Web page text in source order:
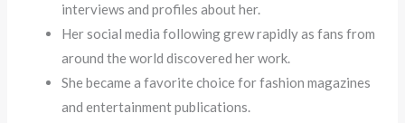
interviews and profiles about her.
Her social media following grew rapidly as fans from
around the world discovered her work.
She became a favorite choice for fashion magazines
and entertainment publications.